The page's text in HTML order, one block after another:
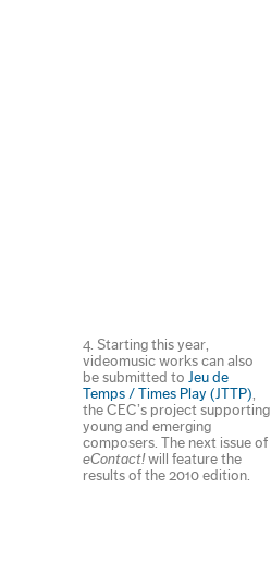
4. Starting this year,
videomusic works can also
be submitted to Jeu de
Temps / Times Play (JTTP)
the CEC’s project supporting
young and emerging
composers. The next issue of
eContact!will feature the
results of the 2010 edition.